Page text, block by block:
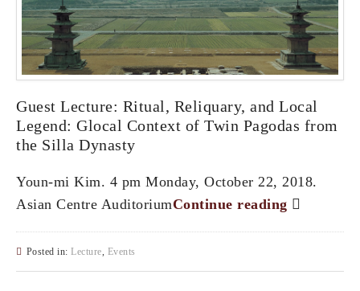
Guest Lecture: Ritual, Reliquary, and Local
Legend: Glocal Context of Twin Pagodas from
the Silla Dynasty
Youn-mi Kim. 4 pm Monday, October 22, 2018.
Asian Centre AuditoriumContinue reading
Posted in: Lecture Events